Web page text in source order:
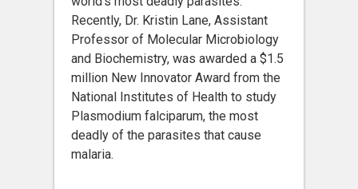
Recently, Dr. Kristin Lane, Assistant
Professor of Molecular Microbiology
and Biochemistry, was awarded a $1.5
million New Innovator Award from the
National Institutes of Health to study
Plasmodium falciparum, the most
deadly of the parasites that cause
malaria.